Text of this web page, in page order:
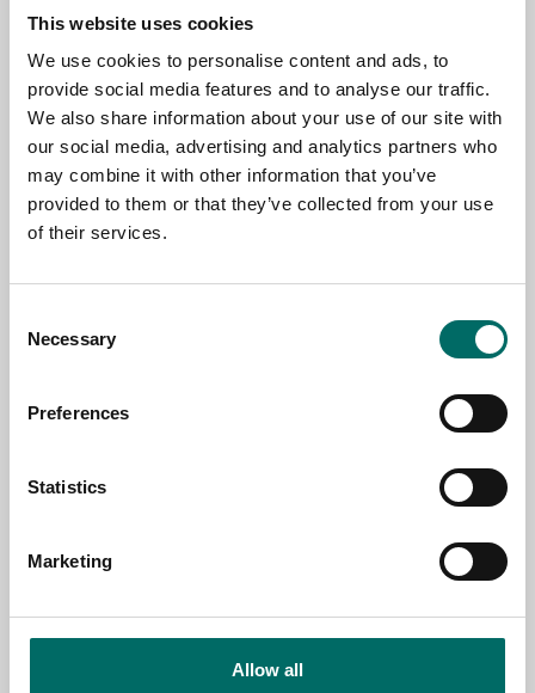
This website uses cookies
We use cookies to personalise content and ads, to
provide social media features and to analyse our traffic.
We also share information about your use of our site with
our social media, advertising and analytics partners who
may combine it with other information that you’ve
provided to them or that they’ve collected from your use
of their services.
Selection
Necessary
Preferences
Statistics
Marketing
Allow all
EMAIL
MESSAGE (written in english)
Send message